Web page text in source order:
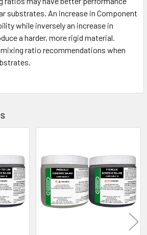
substrates. An increase in Component
while inversely an increase in
a harder, more rigid material.
ratio recommendations when